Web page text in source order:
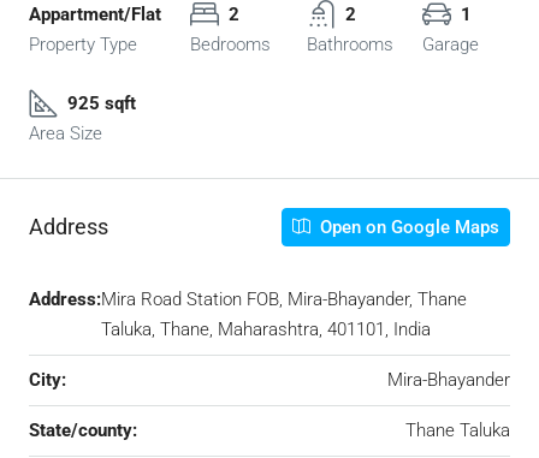
Appartment/Flat
Property Type
2
Bedrooms
2
Bathrooms
1
Garage
925 sqft
Area Size
Address Open on Google Maps
Address:Mira Road Station FOB, Mira-Bhayander, Thane
Taluka, Thane, Maharashtra, 401101, India
City: Mira-Bhayander
State/county: Thane Taluka